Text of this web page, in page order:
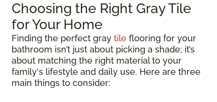
Choosing the Right Gray Tile
for Your Home
Finding the perfect gray tile flooring for your
bathroom isn’t just about picking a shade; it’s
about matching the right material to your
family's lifestyle and daily use. Here are three
main things to consider: